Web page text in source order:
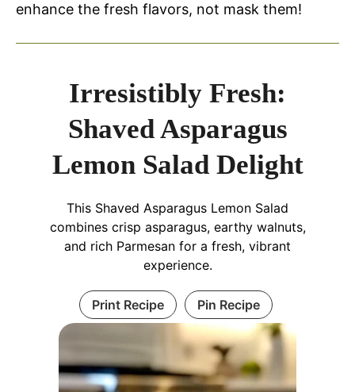
enhance the fresh flavors, not mask them!
Irresistibly Fresh:
Shaved Asparagus
Lemon Salad Delight
This Shaved Asparagus Lemon Salad
combines crisp asparagus, earthy walnuts,
and rich Parmesan for a fresh, vibrant
experience.
Print Recipe Pin Recipe